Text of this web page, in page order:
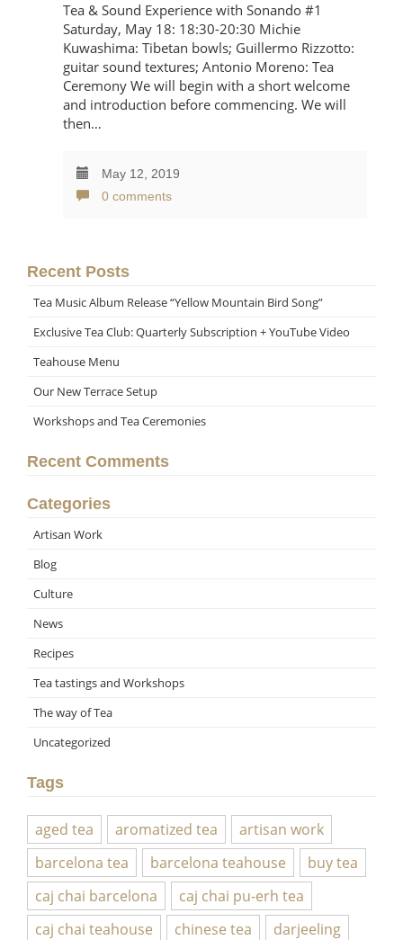
Tea & Sound Experience with Sonando #1
Saturday, May 18: 18:30-20:30 Michie
Kuwashima: Tibetan bowls; Guillermo Rizzotto:
guitar sound textures; Antonio Moreno: Tea
Ceremony We will begin with a short welcome
and introduction before commencing. We will
then…
May 12, 2019
0 comments
Recent Posts
Tea Music Album Release “Yellow Mountain Bird Song”
Exclusive Tea Club: Quarterly Subscription + YouTube Video
Teahouse Menu
Our New Terrace Setup
Workshops and Tea Ceremonies
Recent Comments
Categories
Artisan Work
Blog
Culture
News
Recipes
Tea tastings and Workshops
The way of Tea
Uncategorized
Tags
aged tea aromatized tea
artisan work
barcelona tea
barcelona teahouse
buy tea
caj chai barcelona
caj chai pu-erh tea
caj chai teahouse
chinese tea
darjeeling